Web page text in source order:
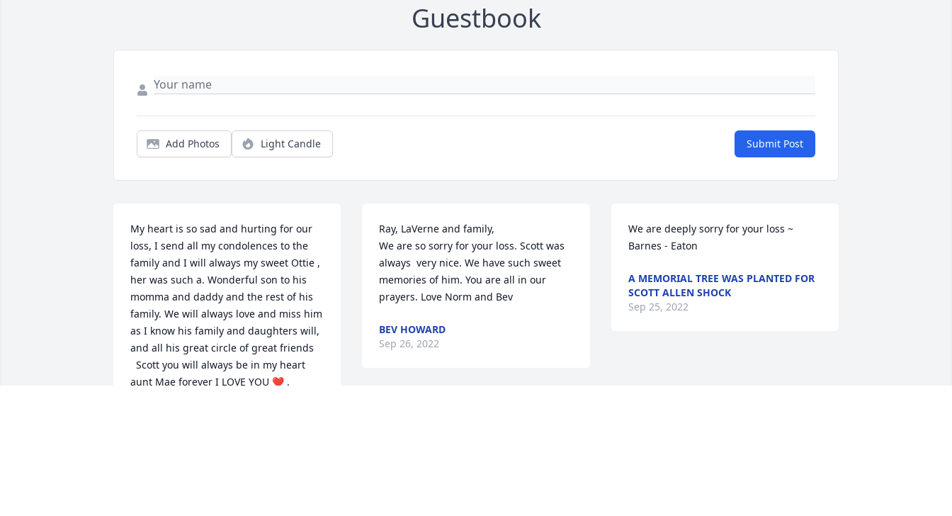
Guestbook
Add Photos Light Candle Submit Post
My heart is so sad and hurting for our
loss, I send all my condolences to the
family and I will always my sweet Ottie ,
her was such a. Wonderful son to his
momma and daddy and the rest of his
family. We will always love and miss him
as I know his family and daughters will,
and all his great circle of great friends
aunt Mae forever I LOVE YOU ❤️ .
Ray, LaVerne and family,
We are so sorry for your loss. Scott was
always  very nice. We have such sweet
memories of him. You are all in our
prayers. Love Norm and Bev
BEV HOWARD
Sep 26, 2022
We are deeply sorry for your loss ~
Barnes - Eaton
A MEMORIAL TREE WAS PLANTED FOR
SCOTT ALLEN SHOCK
Sep 25, 2022